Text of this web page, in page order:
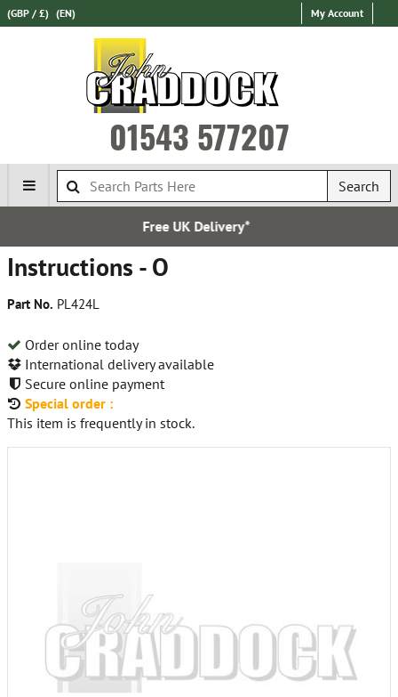
(GBP / £) (EN) My Account
01543 577207
Search
Instructions - O
Part No. PL424L
Order online today
International delivery available
Secure online payment
Special order :
This item is frequently in stock.